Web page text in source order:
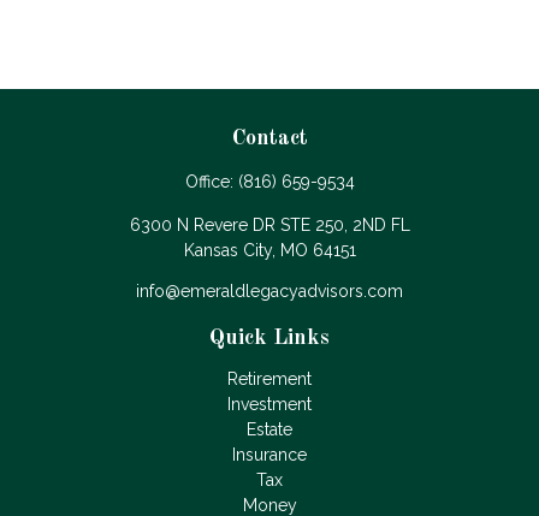
Contact
Office: (816) 659-9534
6300 N Revere DR STE 250, 2ND FL
Kansas City, MO 64151
info@emeraldlegacyadvisors.com
Quick Links
Retirement
Investment
Estate
Insurance
Tax
Money